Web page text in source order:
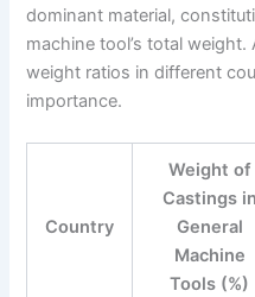
dominant material,
machine tool’s total
weight ratios in different
importance.
Country
Weight of
Castings in
General
Machine
Tools (%)